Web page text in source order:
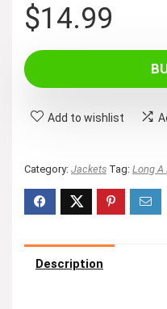
$14.99
Add to wishlist
Category: Jackets Tag: Long A
Description